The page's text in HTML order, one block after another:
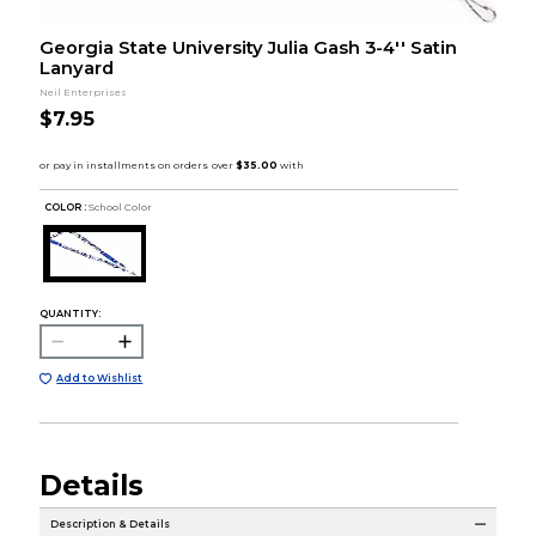
Georgia State University Julia Gash 3-4'' Satin
Lanyard
Neil Enterprises
$7.95
COLOR : School Color
QUANTITY:
Add to Wishlist
Details
Description & Details